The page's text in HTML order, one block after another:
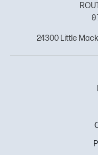
24300 Little